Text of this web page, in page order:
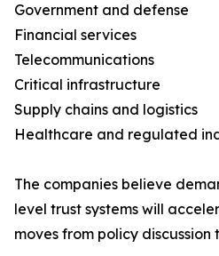
Government and defense
Financial services
Telecommunications
Critical infrastructure
Supply chains and logistics
Healthcare and regulated
The companies believe
level trust systems will
moves from policy